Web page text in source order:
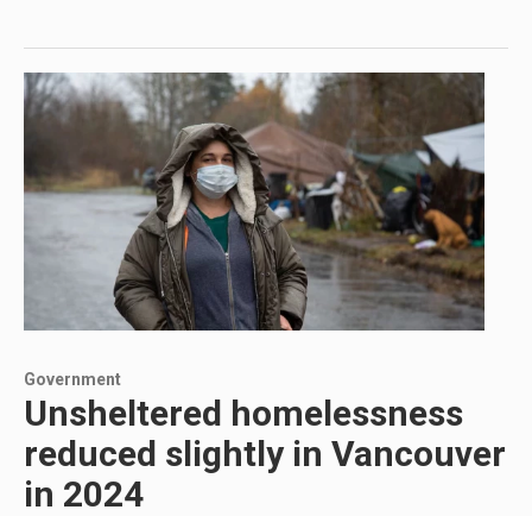
Government
Unsheltered homelessness
reduced slightly in Vancouver
in 2024